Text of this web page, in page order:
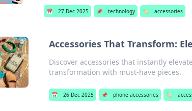
📅 27 Dec 2025 📌 technology 🏷️ accessories
Accessories That Transform:
Discover accessories that instantly
transformation with must-have pieces.
📅 26 Dec 2025 📌 phone accessories 🏷️